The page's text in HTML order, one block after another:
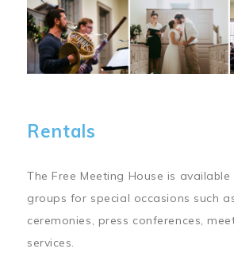
Image
Rentals
The Free Meeting House is
groups for special occasions such
ceremonies, press conferences,
services.